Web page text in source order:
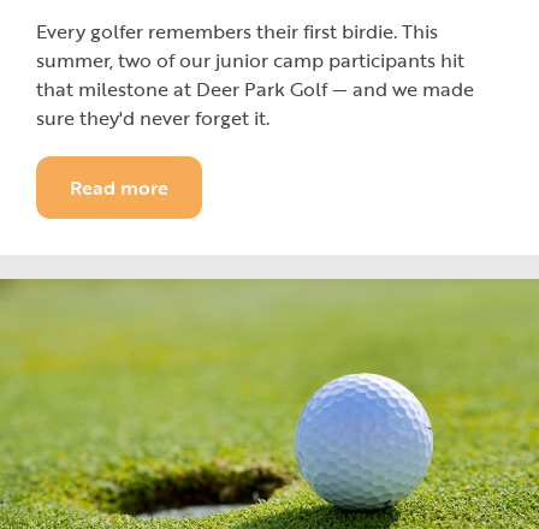
Every golfer remembers their first birdie. This
summer, two of our junior camp participants hit
that milestone at Deer Park Golf — and we made
sure they'd never forget it.
Read more